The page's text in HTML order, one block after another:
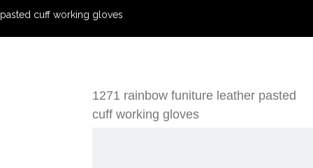
pasted cuff working gloves
1271 rainbow funiture leather pasted
cuff working gloves